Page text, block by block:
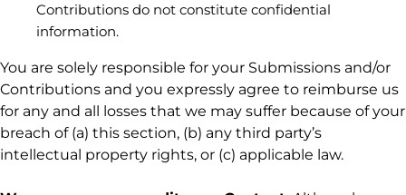
Contributions do not constitute confidential
information.
You are solely responsible for your Submissions and/or
Contributions and you expressly agree to reimburse us
for any and all losses that we may suffer because of your
breach of (a) this section, (b) any third party’s
intellectual property rights, or (c) applicable law.